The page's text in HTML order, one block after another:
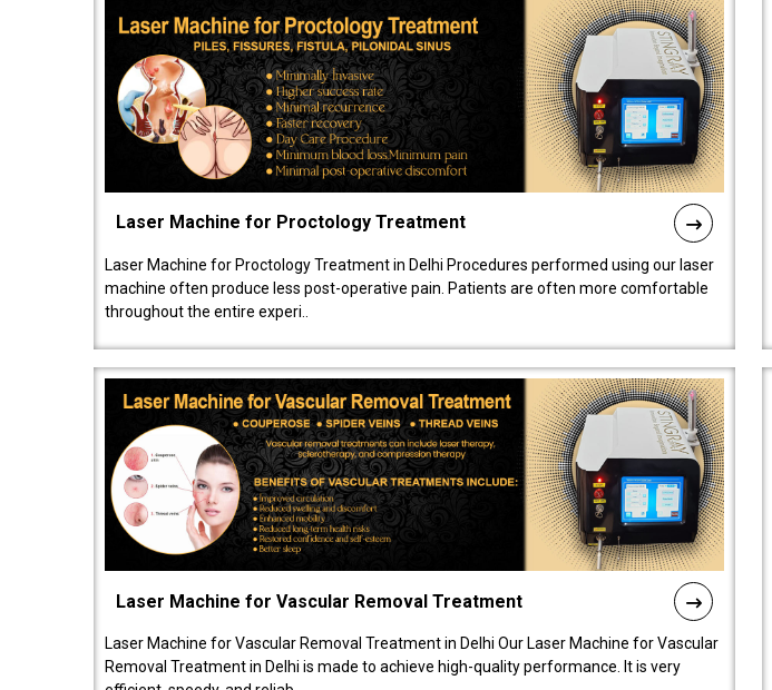
Laser Machine for Proctology Treatment
Laser Machine for Proctology Treatment in Delhi Procedures performed using our laser
machine often produce less post-operative pain. Patients are often more comfortable
throughout the entire experi..
Laser Machine for Vascular Removal Treatment
Laser Machine for Vascular Removal Treatment in Delhi Our Laser Machine for Vascular
Removal Treatment in Delhi is made to achieve high-quality performance. It is very